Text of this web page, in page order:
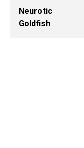
Neurotic
Goldfish